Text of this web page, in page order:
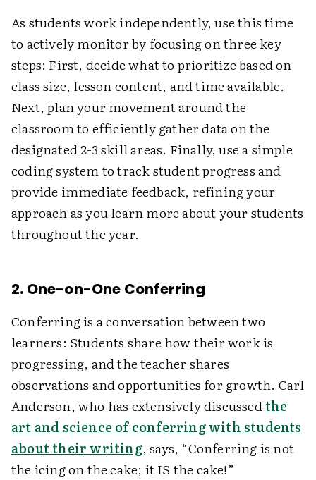
As students work independently, use this time
to actively monitor by focusing on three key
steps: First, decide what to prioritize based on
class size, lesson content, and time available.
Next, plan your movement around the
classroom to efficiently gather data on the
designated 2-3 skill areas. Finally, use a simple
coding system to track student progress and
provide immediate feedback, refining your
approach as you learn more about your students
throughout the year.
2. One-on-One Conferring
Conferring is a conversation between two
learners: Students share how their work is
progressing, and the teacher shares
observations and opportunities for growth. Carl
Anderson, who has extensively discussedthe
art and science of conferring with students
about their writing, says, “Conferring is not
the icing on the cake; it IS the cake!”